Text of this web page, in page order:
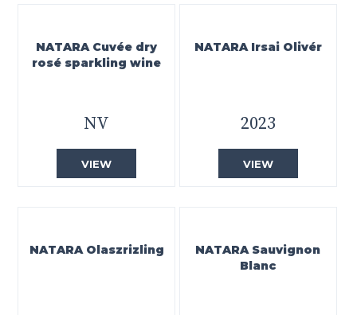
NATARA Cuvée dry
rosé sparkling wine
NV
VIEW
NATARA Irsai Olivér
2023
VIEW
NATARA Olaszrizling
NATARA Sauvignon
Blanc